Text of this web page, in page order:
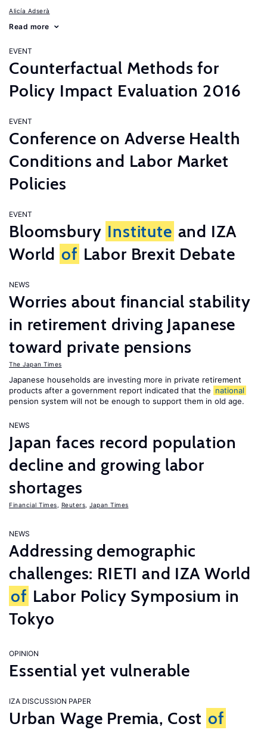
Alicía Adserà
Read more
EVENT
Counterfactual Methods for
Policy Impact Evaluation 2016
EVENT
Conference on Adverse Health
Conditions and Labor Market
Policies
EVENT
Bloomsbury Institute and IZA
World of Labor Brexit Debate
NEWS
Worries about financial stability
in retirement driving Japanese
toward private pensions
The Japan Times
Japanese households are investing more in private retirement
products after a government report indicated that the national
pension system will not be enough to support them in old age.
NEWS
Japan faces record population
decline and growing labor
shortages
Financial Times Reuters Japan Times
NEWS
Addressing demographic
challenges: RIETI and IZA World
of Labor Policy Symposium in
Tokyo
OPINION
Essential yet vulnerable
IZA DISCUSSION PAPER
Urban Wage Premia, Cost of